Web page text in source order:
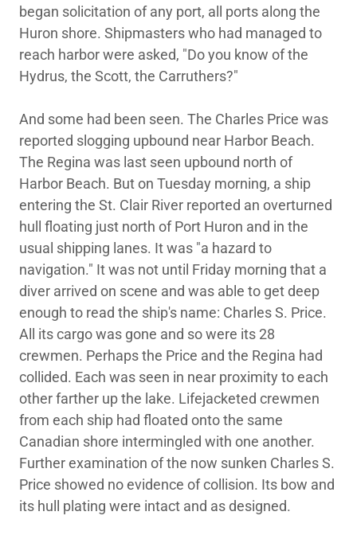
began solicitation of any port, all ports along the
Huron shore. Shipmasters who had managed to
reach harbor were asked, "Do you know of the
Hydrus, the Scott, the Carruthers?"
And some had been seen. The Charles Price was
reported slogging upbound near Harbor Beach.
The Regina was last seen upbound north of
Harbor Beach. But on Tuesday morning, a ship
entering the St. Clair River reported an overturned
hull floating just north of Port Huron and in the
usual shipping lanes. It was "a hazard to
navigation." It was not until Friday morning that a
diver arrived on scene and was able to get deep
enough to read the ship's name: Charles S. Price.
All its cargo was gone and so were its 28
crewmen. Perhaps the Price and the Regina had
collided. Each was seen in near proximity to each
other farther up the lake. Lifejacketed crewmen
from each ship had floated onto the same
Canadian shore intermingled with one another.
Further examination of the now sunken Charles S.
Price showed no evidence of collision. Its bow and
its hull plating were intact and as designed.